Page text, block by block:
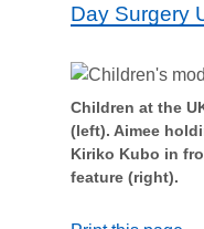
Day Surgery
Children at the
(left). Aimee
Kiriko Kubo in
feature (right).